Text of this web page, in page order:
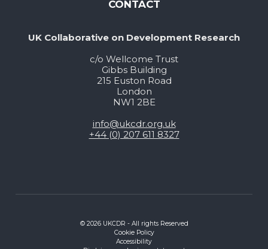
CONTACT
UK Collaborative on Development Research
c/o Wellcome Trust
Gibbs Building
215 Euston Road
London
NW1 2BE
info@ukcdr.org.uk
+44 (0) 207 611 8327
© 2026 UKCDR - All rights Reserved
Cookie Policy
Accessibility